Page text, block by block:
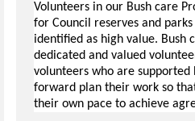
Volunteers in our Bush care
for Council reserves and
identified as high value. Bush
dedicated and valued
volunteers who are supported
forward plan their work so
their own pace to achieve